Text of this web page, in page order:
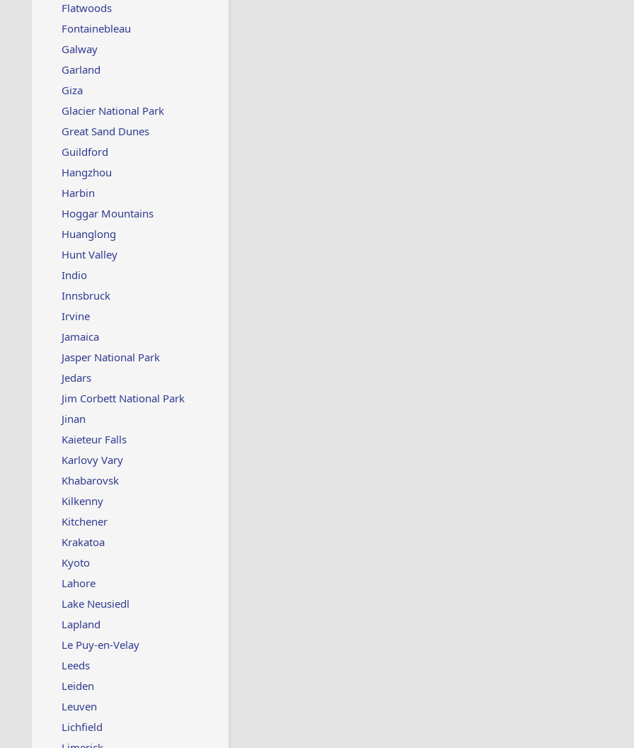
Flatwoods
Fontainebleau
Galway
Garland
Giza
Glacier National Park
Great Sand Dunes
Guildford
Hangzhou
Harbin
Hoggar Mountains
Huanglong
Hunt Valley
Indio
Innsbruck
Irvine
Jamaica
Jasper National Park
Jedars
Jim Corbett National Park
Jinan
Kaieteur Falls
Karlovy Vary
Khabarovsk
Kilkenny
Kitchener
Krakatoa
Kyoto
Lahore
Lake Neusiedl
Lapland
Le Puy-en-Velay
Leeds
Leiden
Leuven
Lichfield